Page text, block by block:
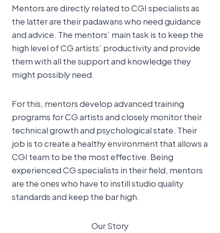
Mentors are directly related to CGI specialists as
the latter are their padawans who need guidance
and advice. The mentors’ main task is to keep the
high level of CG artists’ productivity and provide
them with all the support and knowledge they
might possibly need.
For this, mentors develop advanced training
programs for CG artists and closely monitor their
technical growth and psychological state. Their
job is to create a healthy environment that allows a
CGI team to be the most effective. Being
experienced CG specialists in their field, mentors
are the ones who have to instill studio quality
standards and keep the bar high.
Our Story